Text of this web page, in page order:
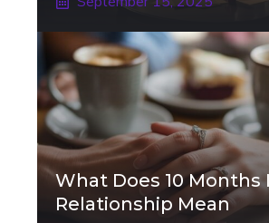
What Does 10 Months
Relationship Mean